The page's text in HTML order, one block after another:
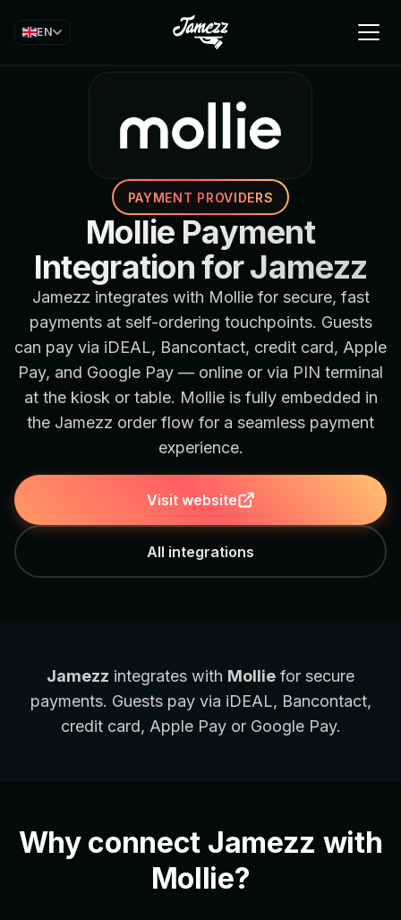
EN
PAYMENT PROVIDERS
Mollie Payment
Integration for Jamezz
Jamezz integrates with Mollie for secure, fast
payments at self-ordering touchpoints. Guests
can pay via iDEAL, Bancontact, credit card, Apple
Pay, and Google Pay — online or via PIN terminal
at the kiosk or table. Mollie is fully embedded in
the Jamezz order flow for a seamless payment
experience.
Visit website
All integrations
Jamezz integrates with Mollie for secure
payments. Guests pay via iDEAL, Bancontact,
credit card, Apple Pay or Google Pay.
Why connect Jamezz with
Mollie?